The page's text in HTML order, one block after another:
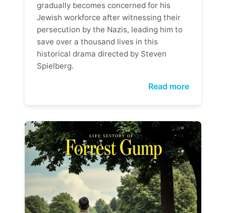
gradually becomes concerned for his
Jewish workforce after witnessing their
persecution by the Nazis, leading him to
save over a thousand lives in this
historical drama directed by Steven
Spielberg.
Read more